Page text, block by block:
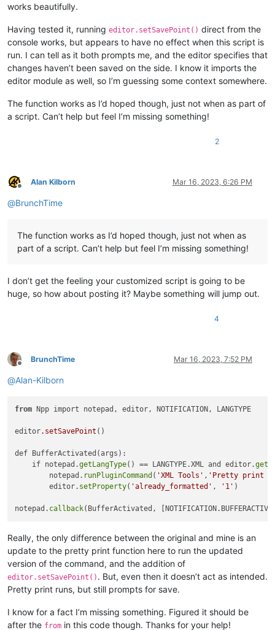
works beautifully.
Having tested it, running editor.setSavePoint() direct from the
console works, but appears to have no effect when this script is
run. I can tell as it both prompts me, and the editor specifies that
changes haven’t been saved on the side. I know it imports the
editor module as well, so I’m guessing some context somewhere.
The function works as I’d hoped though, just not when as part of
a script. Can’t help but feel I’m missing something!
2
Offline
Alan Kilborn Mar 16, 2023, 6:26 PM
@BrunchTime
The function works as I’d hoped though, just not when as
part of a script. Can’t help but feel I’m missing something!
I don’t get the feeling your customized script is going to be
huge, so how about posting it? Maybe something will jump out.
4
Offline
BrunchTime Mar 16, 2023, 7:52 PM
@Alan-Kilborn
from Npp import notepad, editor, NOTIFICATION, LANGTYPE
editor.setSavePoint ()
def BufferActivated(args):
    if notepad.
getLangType() == LANGTYPE.XML and editor.
        notepad.
runPluginCommand ( 'XML Tools' , 'Pretty print -
        editor.
setProperty( 'already_formatted' , '1' )
notepad. callback
Really, the only difference between the original and mine is an
update to the pretty print function here to run the updated
version of the command, and the addition of
editor.setSavePoint() . But, even then it doesn’t act as intended.
Pretty print runs, but still prompts for save.
I know for a fact I’m missing something. Figured it should be
after the from in this code though. Thanks for your help!